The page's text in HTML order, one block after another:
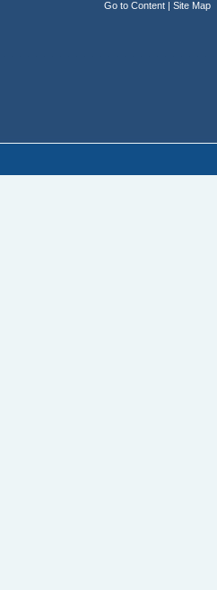
Go to Content | Site Map